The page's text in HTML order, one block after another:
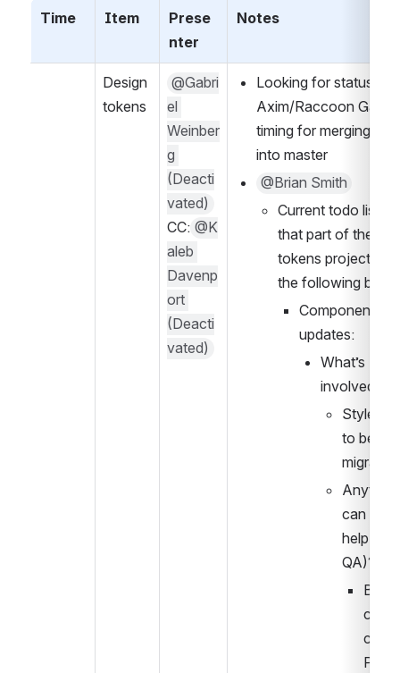
Time Item
Prese
nter
Notes
Design
tokens
@Gabri
el
Weinber
g
(Deacti
vated)
CC: @K
aleb
Davenp
ort
(Deacti
vated)
Looking for status
Axim/Raccoon Gang
timing for merging
into master
@Brian Smith
Current todo list
that part of the
tokens project
the following
Component
updates:
What’s
involved?
Styles
to be
migrated.
can do
help
QA)?
Brian
cate